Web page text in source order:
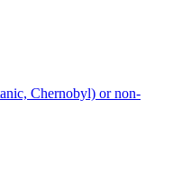
Chernobyl) or non-